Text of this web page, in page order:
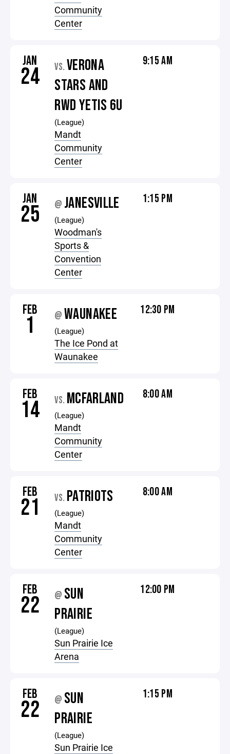
Community
Center
JAN
24 VS. VERONA
STARS AND
RWD YETIS 6U
(League)
Mandt
Community
Center
9:15 AM
JAN
25 @ JANESVILLE
(League)
Woodman's
Sports &
Convention
Center
1:15 PM
FEB
1 @ WAUNAKEE
(League)
The Ice Pond at
Waunakee
12:30 PM
FEB
14 VS. MCFARLAND
(League)
Mandt
Community
Center
8:00 AM
FEB
21 VS. PATRIOTS
(League)
Mandt
Community
Center
8:00 AM
FEB
22 @ SUN
PRAIRIE
(League)
Sun Prairie Ice
Arena
12:00 PM
FEB
22 @ SUN
PRAIRIE
(League)
Sun Prairie Ice
1:15 PM